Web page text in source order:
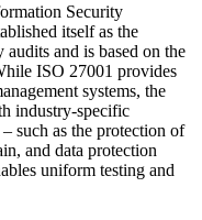
Security
itself as the
and is based on the
ISO 27001 provides
systems, the
industry-specific
such as the protection of
and data protection
uniform testing and